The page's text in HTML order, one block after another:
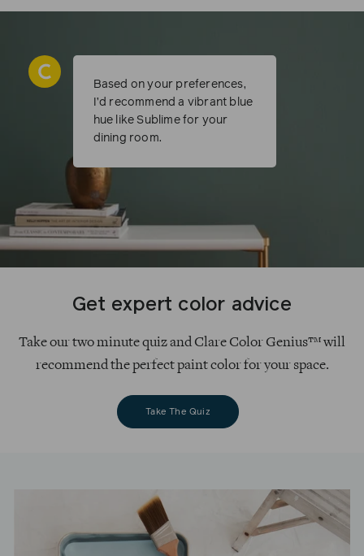
Get expert color advice
Take our two minute quiz and Clare Color Genius™ will
recommend the perfect paint color for your space.
Take The Quiz
Based on your preferences,
I’d recommend a vibrant blue
hue like Sublime for your
dining room.